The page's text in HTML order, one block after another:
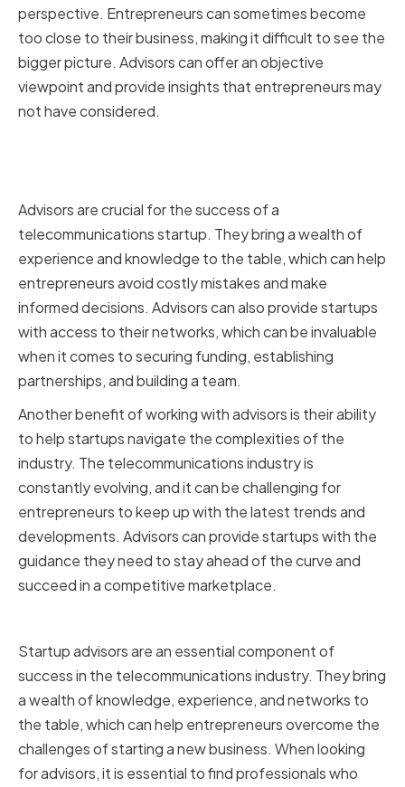
perspective. Entrepreneurs can sometimes become
too close to their business, making it difficult to see the
bigger picture. Advisors can offer an objective
viewpoint and provide insights that entrepreneurs may
not have considered.
Advisors are crucial for the success of a
telecommunications startup. They bring a wealth of
experience and knowledge to the table, which can help
entrepreneurs avoid costly mistakes and make
informed decisions. Advisors can also provide startups
with access to their networks, which can be invaluable
when it comes to securing funding, establishing
partnerships, and building a team.
Another benefit of working with advisors is their ability
to help startups navigate the complexities of the
industry. The telecommunications industry is
constantly evolving, and it can be challenging for
entrepreneurs to keep up with the latest trends and
developments. Advisors can provide startups with the
guidance they need to stay ahead of the curve and
succeed in a competitive marketplace.
Startup advisors are an essential component of
success in the telecommunications industry. They bring
a wealth of knowledge, experience, and networks to
the table, which can help entrepreneurs overcome the
challenges of starting a new business. When looking
for advisors, it is essential to find professionals who